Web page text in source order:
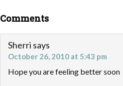
Comments
Sherri says
October 26, 2010 at 5:43 pm
Hope you are feeling better soon